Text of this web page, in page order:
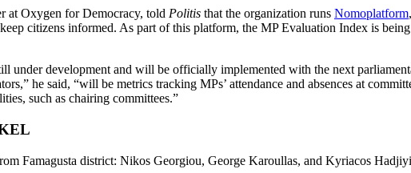
at Oxygen for Democracy, told Politis that the organization runs Nomoplatform
citizens informed. As part of this platform, the MP Evaluation Index is
under development and will be officially implemented with the next
he said, “will be metrics tracking MPs’ attendance and absences at
such as chairing committees.”
Famagusta district: Nikos Georgiou, George Karoullas, and Kyriacos